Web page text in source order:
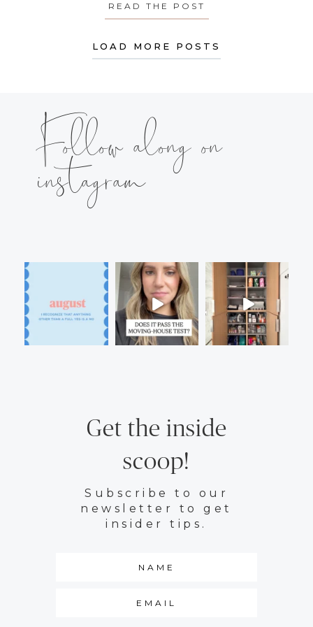
READ THE POST
LOAD MORE POSTS
Follow along on
instagram
Get the inside
scoop!
Subscribe to our
newsletter to get
insider tips.